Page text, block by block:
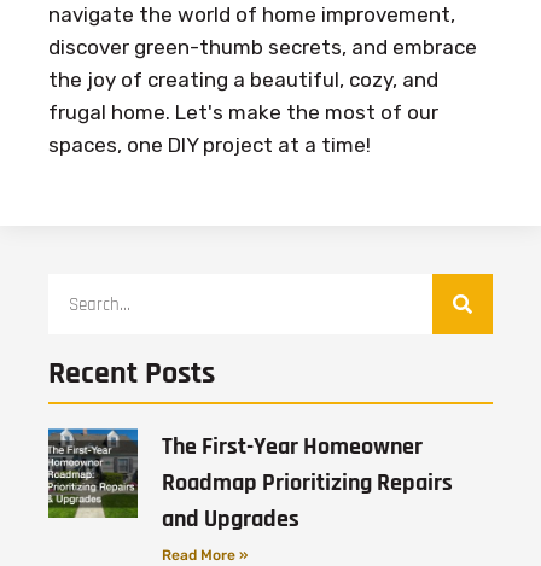
navigate the world of home improvement,
discover green-thumb secrets, and embrace
the joy of creating a beautiful, cozy, and
frugal home. Let's make the most of our
spaces, one DIY project at a time!
Recent Posts
The First-Year Homeowner
Roadmap Prioritizing Repairs
and Upgrades
Read More »